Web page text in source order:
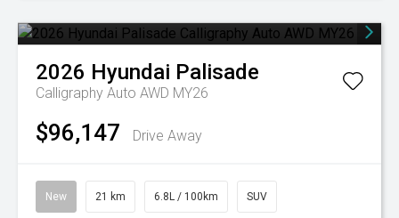
2026 Hyundai Palisade
Calligraphy Auto AWD MY26
$96,147 Drive Away
New 21 km 6.8L / 100km SUV